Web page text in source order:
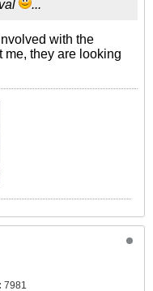
...
with the
me, they are looking
7981